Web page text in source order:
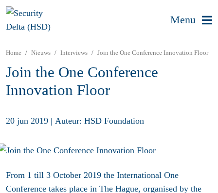
Menu
Home Nieuws Interviews Join the One Conference Innovation Floor
Join the One Conference
Innovation Floor
20 jun 2019 | Auteur: HSD Foundation
From 1 till 3 October 2019 the International One
Conference takes place in The Hague, organised by the